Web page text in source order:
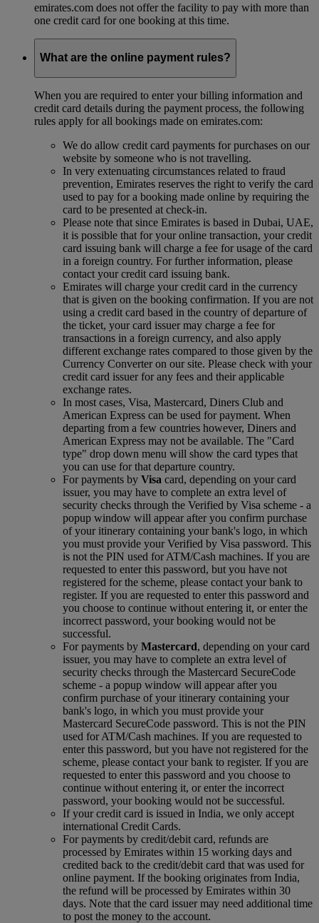
emirates.com does not offer the facility to pay with more than
one credit card for one booking at this time.
What are the online payment rules?
When you are required to enter your billing information and
credit card details during the payment process, the following
rules apply for all bookings made on emirates.com:
We do allow credit card payments for purchases on our
website by someone who is not travelling.
In very extenuating circumstances related to fraud
prevention, Emirates reserves the right to verify the card
used to pay for a booking made online by requiring the
card to be presented at check-in.
Please note that since Emirates is based in Dubai, UAE,
it is possible that for your online transaction, your credit
card issuing bank will charge a fee for usage of the card
in a foreign country. For further information, please
contact your credit card issuing bank.
Emirates will charge your credit card in the currency
that is given on the booking confirmation. If you are not
using a credit card based in the country of departure of
the ticket, your card issuer may charge a fee for
transactions in a foreign currency, and also apply
different exchange rates compared to those given by the
Currency Converter on our site. Please check with your
credit card issuer for any fees and their applicable
exchange rates.
In most cases, Visa, Mastercard, Diners Club and
American Express can be used for payment. When
departing from a few countries however, Diners and
American Express may not be available. The "Card
type" drop down menu will show the card types that
you can use for that departure country.
For payments by Visa card, depending on your card
issuer, you may have to complete an extra level of
security checks through the Verified by Visa scheme ‑ a
popup window will appear after you confirm purchase
of your itinerary containing your bank's logo, in which
you must provide your Verified by Visa password. This
is not the PIN used for ATM/Cash machines. If you are
requested to enter this password, but you have not
registered for the scheme, please contact your bank to
register. If you are requested to enter this password and
you choose to continue without entering it, or enter the
incorrect password, your booking would not be
successful.
For payments by Mastercard, depending on your card
issuer, you may have to complete an extra level of
security checks through the Mastercard SecureCode
scheme ‑ a popup window will appear after you
confirm purchase of your itinerary containing your
bank's logo, in which you must provide your
Mastercard SecureCode password. This is not the PIN
used for ATM/Cash machines. If you are requested to
enter this password, but you have not registered for the
scheme, please contact your bank to register. If you are
requested to enter this password and you choose to
continue without entering it, or enter the incorrect
password, your booking would not be successful.
If your credit card is issued in India, we only accept
international Credit Cards.
For payments by credit/debit card, refunds are
processed by Emirates within 15 working days and
credited back to the credit/debit card that was used for
online payment. If the booking originates from India,
the refund will be processed by Emirates within 30
days. Note that the card issuer may need additional time
to post the money to the account.